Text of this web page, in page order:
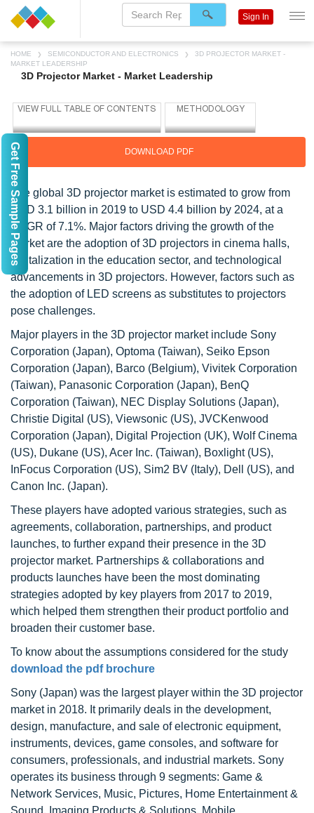
HOME SEMICONDUCTOR AND ELECTRONICS
3D PROJECTOR MARKET -
MARKET LEADERSHIP
3D Projector Market - Market Leadership
DOWNLOAD PDF
The global 3D projector market is estimated to grow from
USD 3.1 billion in 2019 to USD 4.4 billion by 2024, at a
CAGR of 7.1%. Major factors driving the growth of the
market are the adoption of 3D projectors in cinema halls,
digitalization in the education sector, and technological
advancements in 3D projectors. However, factors such as
the adoption of LED screens as substitutes to projectors
pose challenges.
Major players in the 3D projector market include Sony
Corporation (Japan), Optoma (Taiwan), Seiko Epson
Corporation (Japan), Barco (Belgium), Vivitek Corporation
(Taiwan), Panasonic Corporation (Japan), BenQ
Corporation (Taiwan), NEC Display Solutions (Japan),
Christie Digital (US), Viewsonic (US), JVCKenwood
Corporation (Japan), Digital Projection (UK), Wolf Cinema
(US), Dukane (US), Acer Inc. (Taiwan), Boxlight (US),
InFocus Corporation (US), Sim2 BV (Italy), Dell (US), and
Canon Inc. (Japan).
These players have adopted various strategies, such as
agreements, collaboration, partnerships, and product
launches, to further expand their presence in the 3D
projector market. Partnerships & collaborations and
products launches have been the most dominating
strategies adopted by key players from 2017 to 2019,
which helped them strengthen their product portfolio and
broaden their customer base.
To know about the assumptions considered for the study
download the pdf brochure
Sony (Japan) was the largest player within the 3D projector
market in 2018. It primarily deals in the development,
design, manufacture, and sale of electronic equipment,
instruments, devices, game consoles, and software for
consumers, professionals, and industrial markets. Sony
operates its business through 9 segments: Game &
Network Services, Music, Pictures, Home Entertainment &
Sound, Imaging Products & Solutions, Mobile
Sign In
Get Free Sample Pages